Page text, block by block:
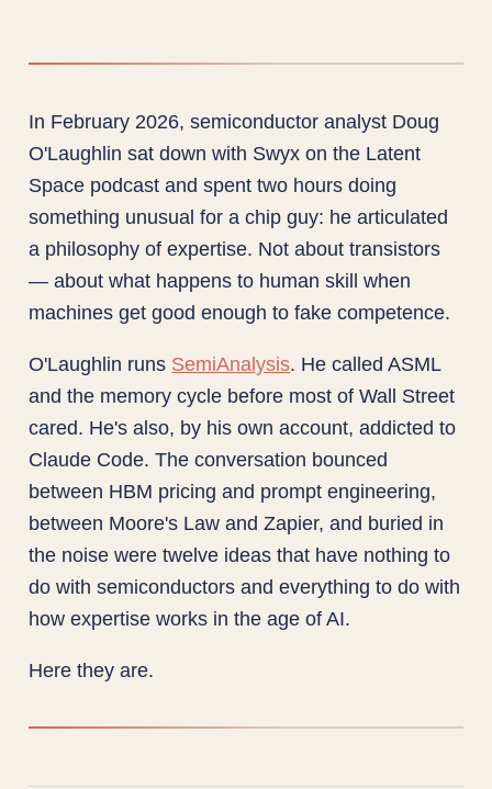
In February 2026, semiconductor analyst Doug
O'Laughlin sat down with Swyx on the Latent
Space podcast and spent two hours doing
something unusual for a chip guy: he articulated
a philosophy of expertise. Not about transistors
— about what happens to human skill when
machines get good enough to fake competence.
O'Laughlin runs SemiAnalysis. He called ASML
and the memory cycle before most of Wall Street
cared. He's also, by his own account, addicted to
Claude Code. The conversation bounced
between HBM pricing and prompt engineering,
between Moore's Law and Zapier, and buried in
the noise were twelve ideas that have nothing to
do with semiconductors and everything to do with
how expertise works in the age of AI.
Here they are.